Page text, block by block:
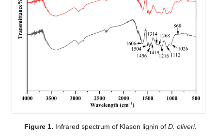
Figure 1. Infrared spectrum of Klason lignin ofD. oliveri.